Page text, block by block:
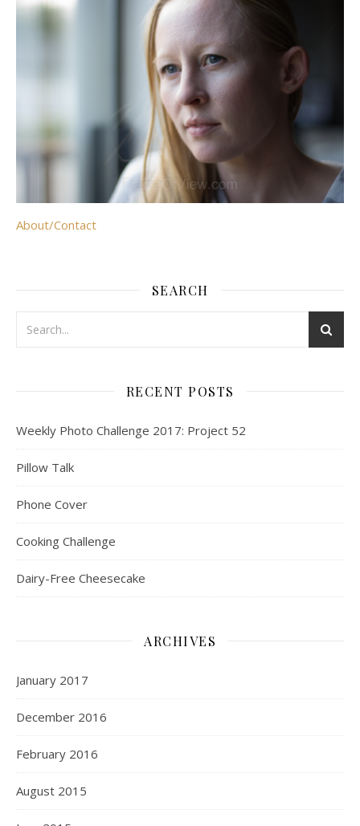
About/Contact
SEARCH
RECENT POSTS
Weekly Photo Challenge 2017: Project 52
Pillow Talk
Phone Cover
Cooking Challenge
Dairy-Free Cheesecake
ARCHIVES
January 2017
December 2016
February 2016
August 2015